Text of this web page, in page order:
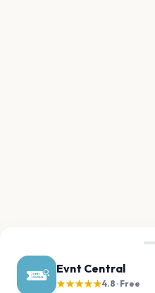
Evnt Central
★★★★★4.8 · Free